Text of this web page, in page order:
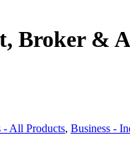
Broker &
- All Products, Business -